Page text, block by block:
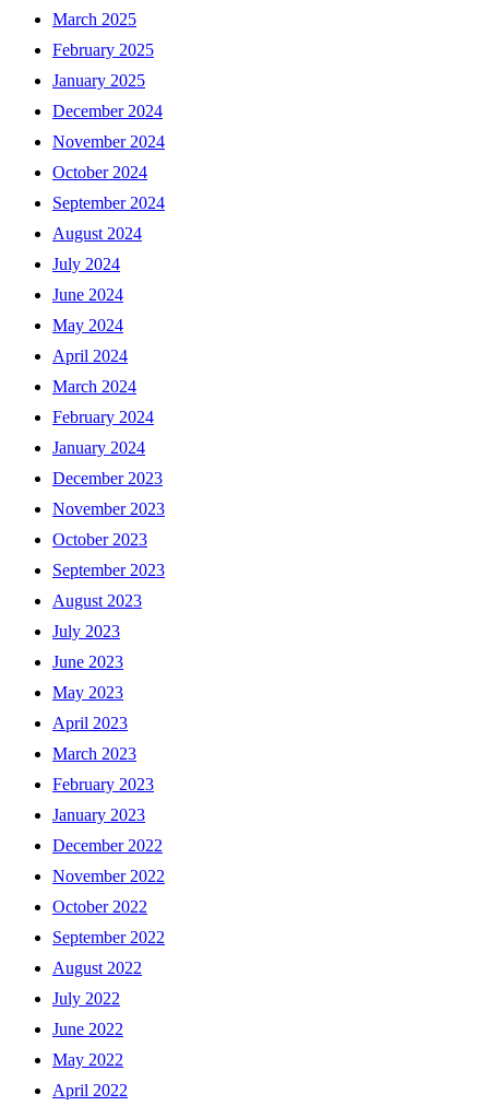
March 2025
February 2025
January 2025
December 2024
November 2024
October 2024
September 2024
August 2024
July 2024
June 2024
May 2024
April 2024
March 2024
February 2024
January 2024
December 2023
November 2023
October 2023
September 2023
August 2023
July 2023
June 2023
May 2023
April 2023
March 2023
February 2023
January 2023
December 2022
November 2022
October 2022
September 2022
August 2022
July 2022
June 2022
May 2022
April 2022